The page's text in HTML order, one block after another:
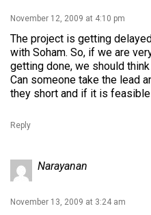
November 12, 2009 at 4:10 pm
The project is getting
with Soham. So, if we are
getting done, we should
Can someone take the lead
they short and if it is
Reply
Narayanan
November 13, 2009 at 3:24 am